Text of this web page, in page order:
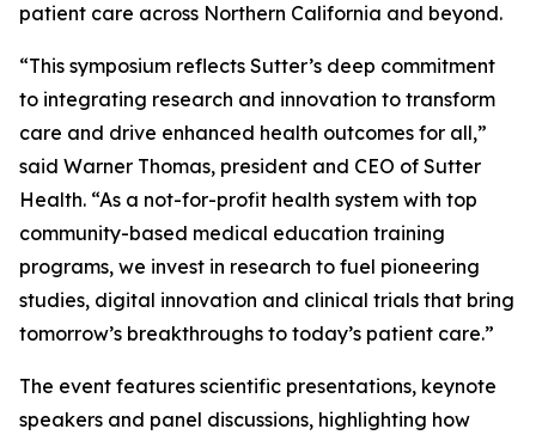
patient care across Northern California and beyond.
“This symposium reflects Sutter’s deep commitment
to integrating research and innovation to transform
care and drive enhanced health outcomes for all,”
said Warner Thomas, president and CEO of Sutter
Health. “As a not-for-profit health system with top
community-based medical education training
programs, we invest in research to fuel pioneering
studies, digital innovation and clinical trials that bring
tomorrow’s breakthroughs to today’s patient care.”
The event features scientific presentations, keynote
speakers and panel discussions, highlighting how